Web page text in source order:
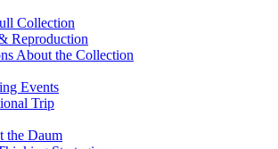
Collection
Reproduction
About the Collection
Events
Trip
the Daum